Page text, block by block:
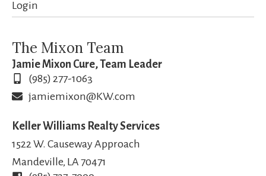
Login
The Mixon Team
Jamie Mixon Cure, Team Leader
(985) 277-1063
jamiemixon@KW.com
Keller Williams Realty Services
1522 W. Causeway Approach
Mandeville, LA 70471